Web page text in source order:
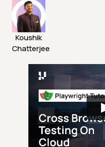
Koushik
Chatterjee